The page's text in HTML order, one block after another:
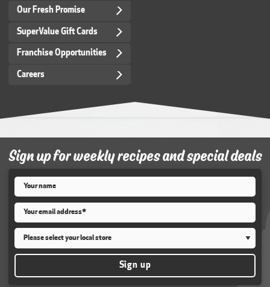
Our Fresh Promise
SuperValue Gift Cards
Franchise Opportunities
Careers
Sign up for weekly recipes and special deals
Name*
Email*
Store
Sign up